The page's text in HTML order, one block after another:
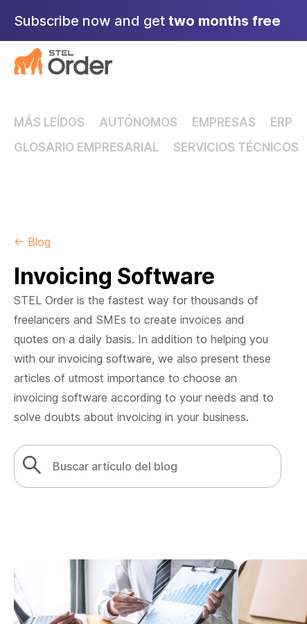
content
Subscribe now and get two months free
MÁS LEÍDOS AUTÓNOMOS EMPRESAS ERP
GLOSARIO EMPRESARIAL
SERVICIOS TÉCNICOS
← Blog
Invoicing Software
STEL Order is the fastest way for thousands of
freelancers and SMEs to create invoices and
quotes on a daily basis. In addition to helping you
with our invoicing software, we also present these
articles of utmost importance to choose an
invoicing software according to your needs and to
solve doubts about invoicing in your business.
Search
for:
Search Button